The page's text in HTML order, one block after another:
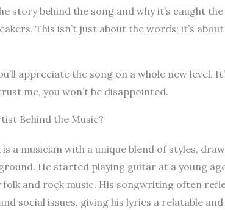
story behind the song and why it’s caught
This isn’t just about the words; it’s
appreciate the song on a whole new level.
me, you won’t be disappointed.
Behind the Music?
is a musician with a unique blend of styles,
He started playing guitar at a young
folk and rock music. His songwriting often
social issues, giving his lyrics a relatable